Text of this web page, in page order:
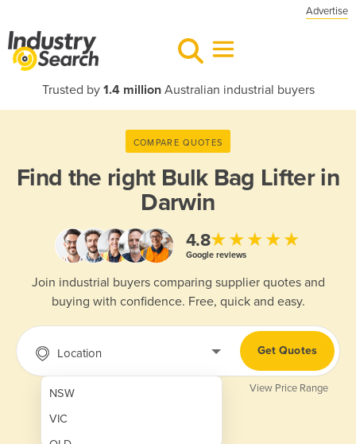
Advertise
Trusted by 1.4 millionAustralian industrial buyers
COMPARE QUOTES
Find the right Bulk Bag Lifter in
Darwin
4.8★★★★★
Google reviews
Join industrial buyers comparing supplier quotes and
buying with confidence. Free, quick and easy.
Location
NSW
VIC
Get Quotes
View Price Range